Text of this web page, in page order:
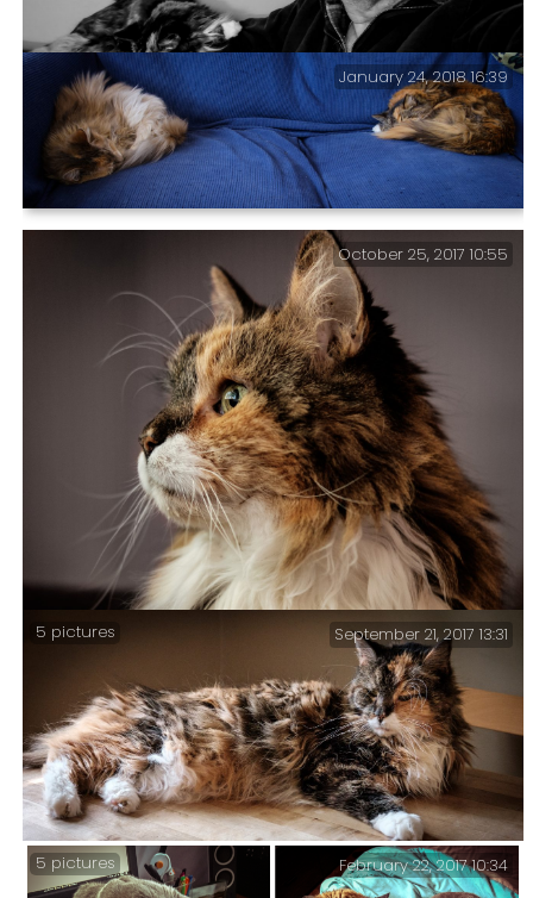
Black and white photograph of Gary with Sprinky.
My Two Office Fur Balls — They’ve left just enough
room for me to sit between them.
January 24, 2018 16:39
The squirrels have been working on a new route.
Sprinky considers this cool because she can sit and
watch them from the comfort of my filing cabinet.
October 25, 2017 10:55
5 pictures September 21, 2017 13:31
5 pictures February 22, 2017 10:34